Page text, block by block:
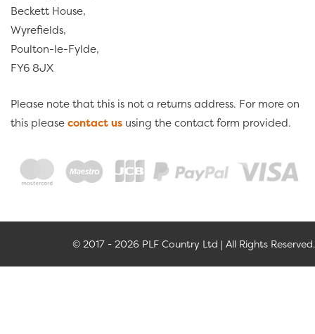
Beckett House,
Wyrefields,
Poulton-le-Fylde,
FY6 8JX
Please note that this is not a returns address. For more on
this pleasecontact us using the contact form provided.
© 2017 - 2026 PLF Country Ltd | All Rights Reserved.